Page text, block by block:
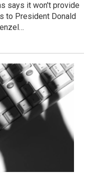
says it won't provide
to President Donald